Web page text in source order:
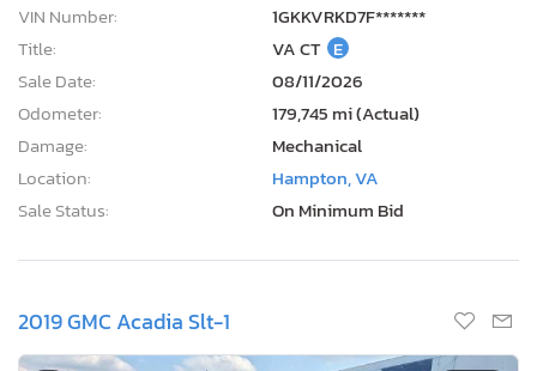
VIN Number:
1GKKVRKD7F*******
Title:
VA CT E
Sale Date:
08/11/2026
Odometer:
179,745 mi (Actual)
Damage:
Mechanical
Location:
Hampton, VA
Sale Status:
On Minimum Bid
2019 GMC Acadia Slt-1